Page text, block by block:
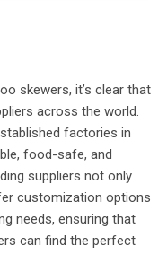
skewers, it’s clear that
across the world.
factories in
food-safe, and
suppliers not only
customization options
needs, ensuring that
can find the perfect